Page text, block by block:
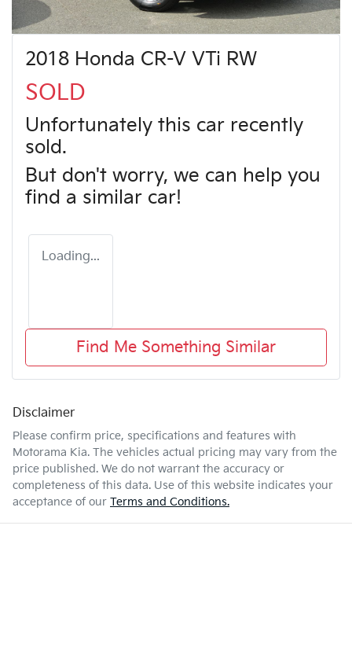
2018 Honda CR-V VTi RW
SOLD
Unfortunately this car recently
sold.
But don't worry, we can help you
find a similar car!
Loading...
Find Me Something Similar
Disclaimer
Please confirm price, specifications and features with
Motorama Kia. The vehicles actual pricing may vary from the
price published. We do not warrant the accuracy or
completeness of this data. Use of this website indicates your
acceptance of our Terms and Conditions.